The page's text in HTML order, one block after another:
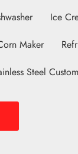
Ice
Maker
Steel